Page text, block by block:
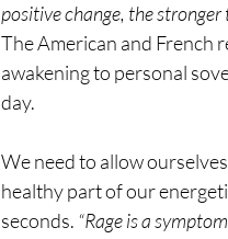
positive change, the stronger
The American and French
awakening to personal
day.
We need to allow
healthy part of our
seconds. “Rage is a